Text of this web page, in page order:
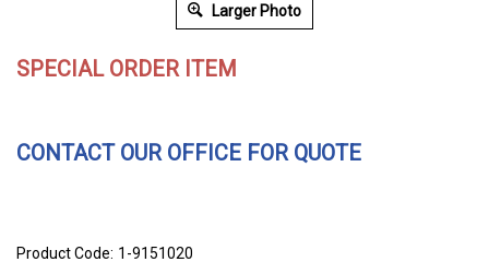
Larger Photo
SPECIAL ORDER ITEM
CONTACT OUR OFFICE FOR QUOTE
Product Code: 1-9151020